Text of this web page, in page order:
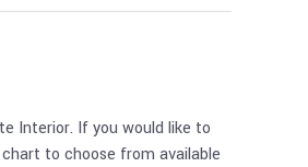
Interior. If you would like to
to choose from available